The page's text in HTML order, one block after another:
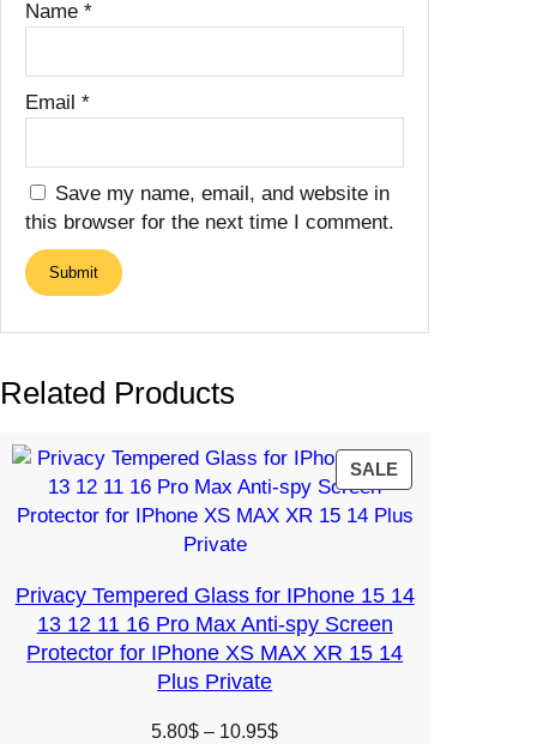
Name *
Email *
Save my name, email, and website in
this browser for the next time I comment.
Related Products
SALEPRODUCT
SALE
Privacy Tempered Glass for IPhone 15 14
13 12 11 16 Pro Max Anti-spy Screen
Protector for IPhone XS MAX XR 15 14
Plus Private
5.80$ – 10.95$Price